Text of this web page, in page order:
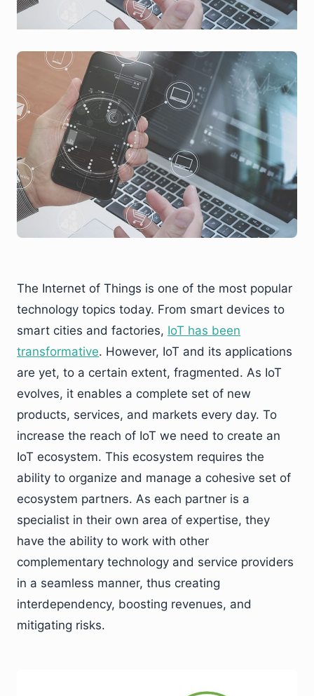
The Internet of Things is one of the most popular
technology topics today. From smart devices to
smart cities and factories, IoT has been
transformative. However, IoT and its applications
are yet, to a certain extent, fragmented. As IoT
evolves, it enables a complete set of new
products, services, and markets every day. To
increase the reach of IoT we need to create an
IoT ecosystem. This ecosystem requires the
ability to organize and manage a cohesive set of
ecosystem partners. As each partner is a
specialist in their own area of expertise, they
have the ability to work with other
complementary technology and service providers
in a seamless manner, thus creating
interdependency, boosting revenues, and
mitigating risks.